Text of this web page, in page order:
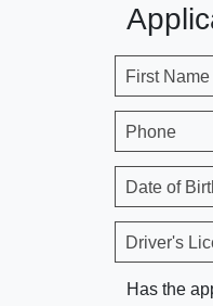
First Name
Phone
Date of
Driver's
Has the